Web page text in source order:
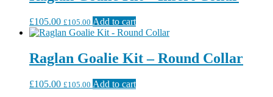
£105.00 £105.00 Add to cart
Raglan Goalie Kit – Round Collar
£105.00 £105.00 Add to cart